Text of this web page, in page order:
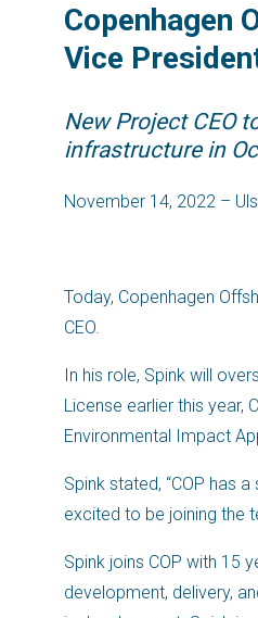
Copenhagen
Vice
New Project CEO
infrastructure in
November 14, 2022 –
Today, Copenhagen
CEO.
In his role, Spink will
License earlier this year,
Environmental Impact
Spink stated, “COP has
excited to be joining the
Spink joins COP with 15
development, delivery,